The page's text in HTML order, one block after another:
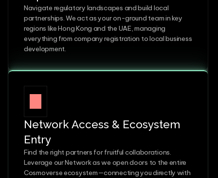
Navigate regulatory landscapes and build local
partnerships. We act as your on-ground team in key
regions like Hong Kong and the UAE, managing
everything from company registration to local business
development.
Network Access & Ecosystem
Entry
Find the right partners for fruitful collaborations.
Leverage our Network as we open doors to the entire
Cosmoverse ecosystem—connecting you directly with